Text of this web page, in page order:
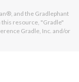
and the Gradlephant
this resource, "Gradle"
Gradle, Inc. and/or